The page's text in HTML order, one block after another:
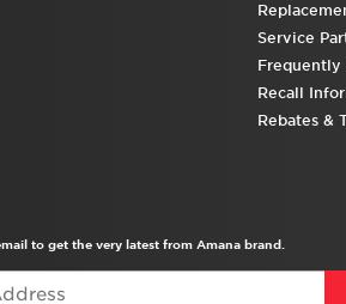
Service
Frequently
Recall
Rebates &
to get the very latest from Amana brand.